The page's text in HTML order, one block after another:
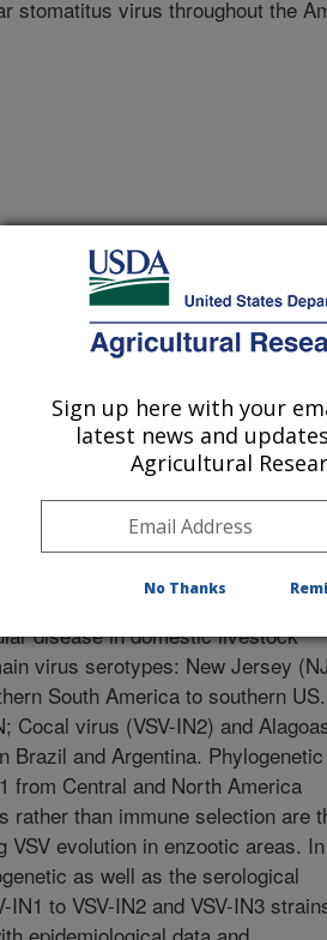
stomatitus virus throughout the
Noble Foundation Workshop in
diversity of vesicular
Foundation Workshop in Virus
rodriguezpost.htm.
viruses (VSV) are
disease in domestic livestock
virus serotypes: New Jersey
South America to southern
Cocal virus (VSV-IN2) and
Brazil and Argentina. Phylogenetic
from Central and North America
rather than immune selection are
evolution in enzootic areas. In
as well as the serological
to VSV-IN2 and VSV-IN3
Sign up here with your
latest news and
Agricultural
No Thanks